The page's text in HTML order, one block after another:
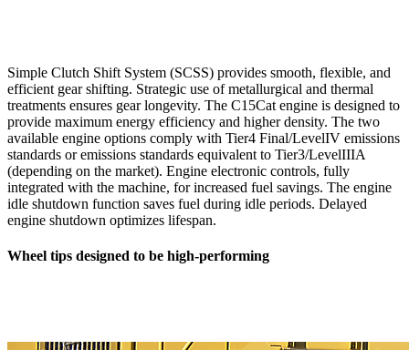
Simple Clutch Shift System (SCSS) provides smooth, flexible, and
efficient gear shifting. Strategic use of metallurgical and thermal
treatments ensures gear longevity. The C15Cat engine is designed to
provide maximum energy efficiency and higher density. The two
available engine options comply with Tier4 Final/LevelIV emissions
standards or emissions standards equivalent to Tier3/LevelIIIA
(depending on the market). Engine electronic controls, fully
integrated with the machine, for increased fuel savings. The engine
idle shutdown function saves fuel during idle periods. Delayed
engine shutdown optimizes lifespan.
Wheel tips designed to be high-performing